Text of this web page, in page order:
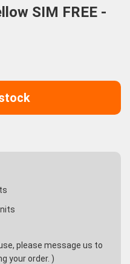
SIM FREE -
please message us to
your order. )